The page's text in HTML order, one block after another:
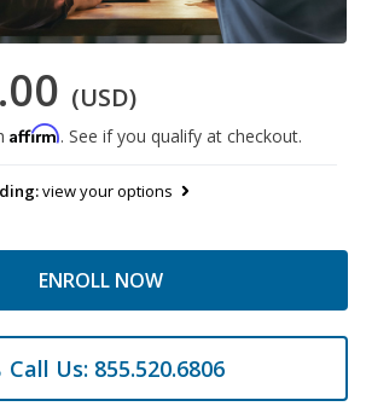
(USD)
Affirm. See if you qualify at checkout.
view your options
ENROLL NOW
Call Us: 855.520.6806